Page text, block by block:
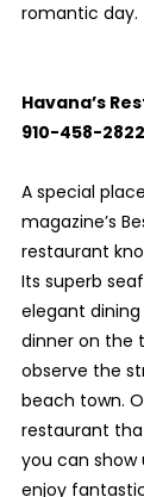
romantic day.
Havana’s
910-458-
A special
magazine’s
restaurant
Its superb
elegant
dinner on the
observe the
beach town.
restaurant
you can show
enjoy